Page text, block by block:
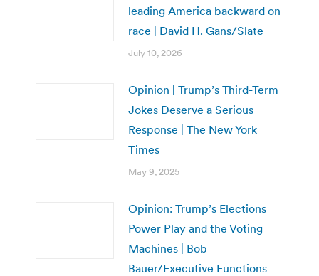
leading America backward on
race | David H. Gans/Slate
July 10, 2026
Opinion | Trump’s Third-Term
Jokes Deserve a Serious
Response | The New York
Times
May 9, 2025
Opinion: Trump’s Elections
Power Play and the Voting
Machines | Bob
Bauer/Executive Functions